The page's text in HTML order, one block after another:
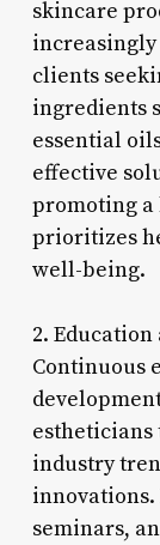
skincare
clients
ingredients
essential
effective
promoting
prioritizes
well-being.
2.
Continuous
estheticians
industry
innovations.
seminars,